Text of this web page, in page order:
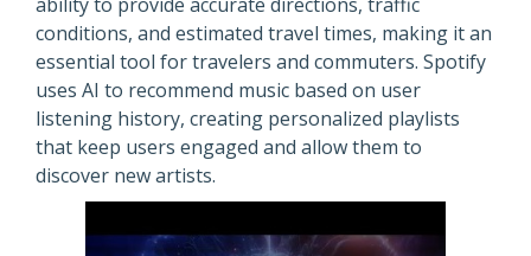
conditions, and estimated travel times, making it an
essential tool for travelers and commuters. Spotify
uses AI to recommend music based on user
listening history, creating personalized playlists
that keep users engaged and allow them to
discover new artists.